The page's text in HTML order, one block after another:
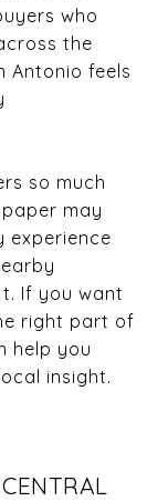
who
the
Antonio feels
so much
may
If you want
right part of
help you
insight.